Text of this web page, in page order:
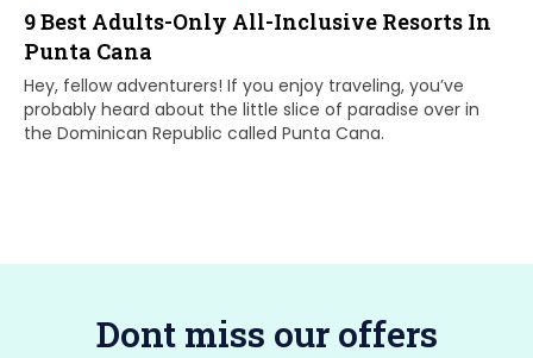
9 Best Adults-Only All-Inclusive Resorts In
Punta Cana
Hey, fellow adventurers! If you enjoy traveling, you’ve
probably heard about the little slice of paradise over in
the Dominican Republic called Punta Cana.
Dont miss our offers